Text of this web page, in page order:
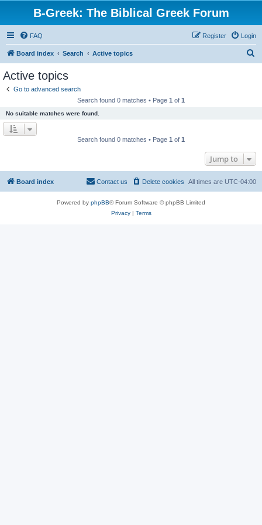
B-Greek: The Biblical Greek Forum
FAQ Login
Register
Board index Search Active topics
Active topics
Go to advanced search
Search found 0 matches • Page 1 of 1
No suitable matches were found.
Search found 0 matches • Page 1 of 1
Jump to
Board index All times are UTC-04:00
Delete cookies
Contact us
Powered by phpBB® Forum Software © phpBB Limited
Privacy| Terms